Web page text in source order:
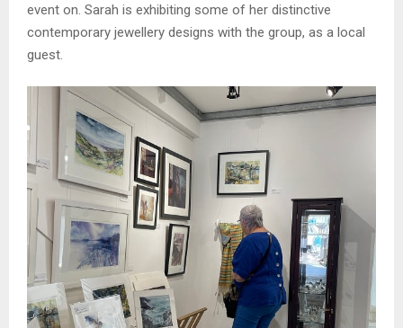
event on. Sarah is exhibiting some of her distinctive
contemporary jewellery designs with the group, as a local
guest.